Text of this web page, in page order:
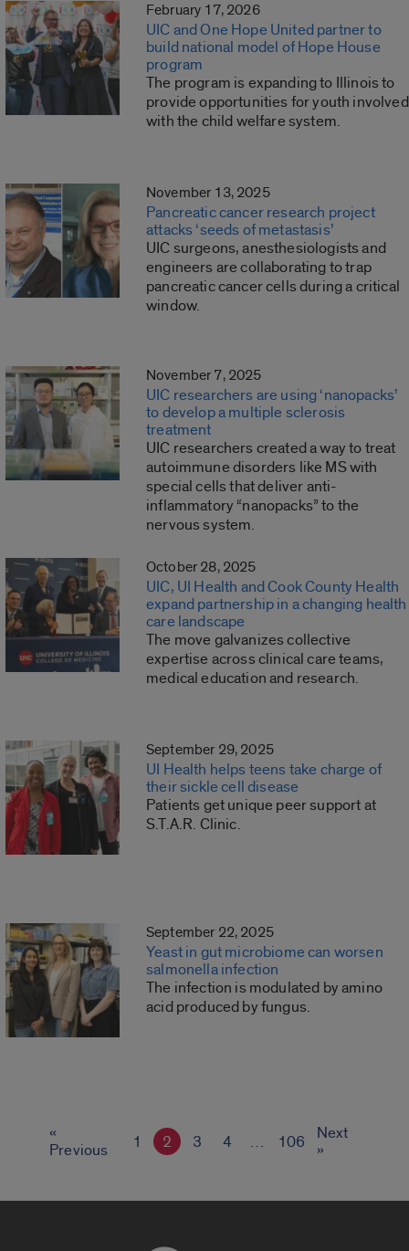
February 17, 2026
UIC and One Hope United partner to
build national model of Hope House
program
The program is expanding to Illinois to
provide opportunities for youth involved
with the child welfare system.
November 13, 2025
Pancreatic cancer research project
attacks ‘seeds of metastasis’
UIC surgeons, anesthesiologists and
engineers are collaborating to trap
pancreatic cancer cells during a critical
window.
November 7, 2025
UIC researchers are using ‘nanopacks’
to develop a multiple sclerosis
treatment
UIC researchers created a way to treat
autoimmune disorders like MS with
special cells that deliver anti-
inflammatory “nanopacks” to the
nervous system.
October 28, 2025
UIC, UI Health and Cook County Health
expand partnership in a changing health
care landscape
The move galvanizes collective
expertise across clinical care teams,
medical education and research.
September 29, 2025
UI Health helps teens take charge of
their sickle cell disease
Patients get unique peer support at
S.T.A.R. Clinic.
September 22, 2025
Yeast in gut microbiome can worsen
salmonella infection
The infection is modulated by amino
acid produced by fungus.
«
Previous
1 2 3 4 … 106
Next
»